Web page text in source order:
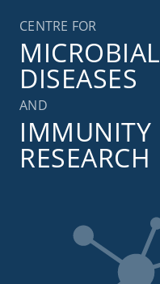
content
CENTRE FOR
MICROBIAL
DISEASES
AND
IMMUNITY
RESEARCH